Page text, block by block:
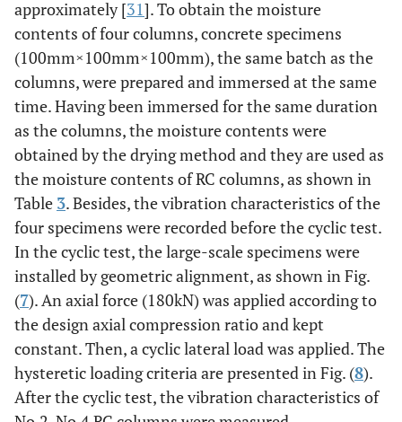
approximately [31]. To obtain the moisture
contents of four columns, concrete specimens
(100mm×100mm×100mm), the same batch as the
columns, were prepared and immersed at the same
time. Having been immersed for the same duration
as the columns, the moisture contents were
obtained by the drying method and they are used as
the moisture contents of RC columns, as shown in
Table 3. Besides, the vibration characteristics of the
four specimens were recorded before the cyclic test.
In the cyclic test, the large-scale specimens were
installed by geometric alignment, as shown in Fig.
(7). An axial force (180kN) was applied according to
the design axial compression ratio and kept
constant. Then, a cyclic lateral load was applied. The
hysteretic loading criteria are presented in Fig. (8).
After the cyclic test, the vibration characteristics of